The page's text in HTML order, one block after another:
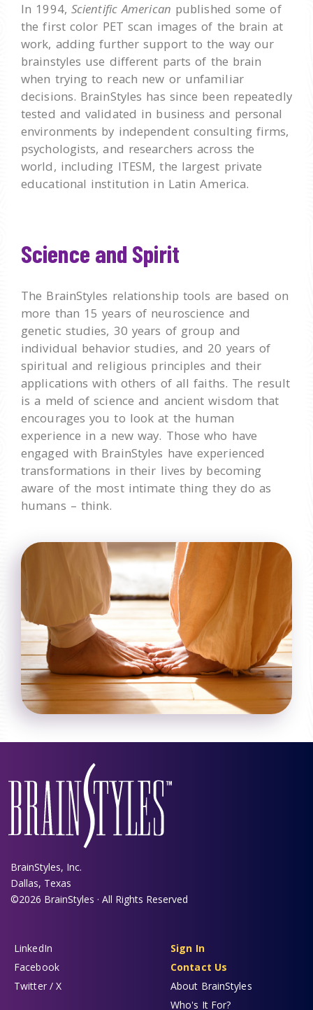
In 1994, Scientific American published some of
the first color PET scan images of the brain at
work, adding further support to the way our
brainstyles use different parts of the brain
when trying to reach new or unfamiliar
decisions. BrainStyles has since been repeatedly
tested and validated in business and personal
environments by independent consulting firms,
psychologists, and researchers across the
world, including ITESM, the largest private
educational institution in Latin America.
Science and Spirit
The BrainStyles relationship tools are based on
more than 15 years of neuroscience and
genetic studies, 30 years of group and
individual behavior studies, and 20 years of
spiritual and religious principles and their
applications with others of all faiths. The result
is a meld of science and ancient wisdom that
encourages you to look at the human
experience in a new way. Those who have
engaged with BrainStyles have experienced
transformations in their lives by becoming
aware of the most intimate thing they do as
humans – think.
BrainStyles, Inc.
Dallas, Texas
©2026 BrainStyles · All Rights Reserved
LinkedIn
Facebook
Twitter / X
Sign In
Contact Us
About BrainStyles
Who's It For?